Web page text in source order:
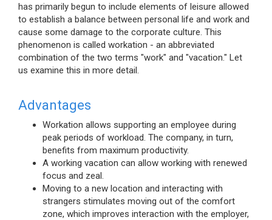
has primarily begun to include elements of leisure allowed
to establish a balance between personal life and work and
cause some damage to the corporate culture. This
phenomenon is called workation - an abbreviated
combination of the two terms "work" and "vacation." Let
us examine this in more detail.
Advantages
Workation allows supporting an employee during
peak periods of workload. The company, in turn,
benefits from maximum productivity.
A working vacation can allow working with renewed
focus and zeal.
Moving to a new location and interacting with
strangers stimulates moving out of the comfort
zone, which improves interaction with the employer,